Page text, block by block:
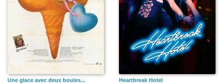
Une glace avec deux boules... Heartbreak Hotel